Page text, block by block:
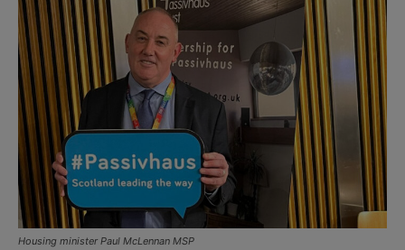
Housing minister Paul McLennan MSP